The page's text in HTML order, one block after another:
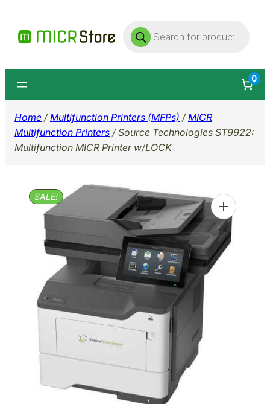
content
Products
search
0
Home /Multifunction Printers (MFPs) /MICR
Multifunction Printers / Source Technologies ST9922:
Multifunction MICR Printer w/LOCK
SALE!